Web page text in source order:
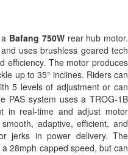
Bafang 750Wrear hub motor.
uses brushless geared tech
efficiency. The motor produces
up to 35° inclines. Riders can
5 levels of adjustment or can
PAS system uses a TROG-1B
in real-time and adjust motor
adaptive, efficient, and
jerks in power delivery. The
28mph capped speed, but can